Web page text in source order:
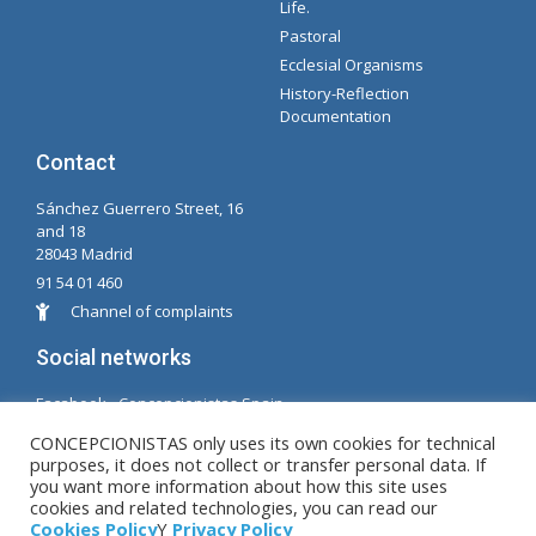
Life.
Pastoral
Ecclesial Organisms
History-Reflection
Documentation
Contact
Sánchez Guerrero Street, 16
and 18
28043 Madrid
91 54 01 460
Channel of complaints
Social networks
Facabook - Concepcionistas Spain
© Copyright MM. Conceptionists. Developed by LC.
S.L.
CONCEPCIONISTAS only uses its own cookies for technical
purposes, it does not collect or transfer personal data. If
you want more information about how this site uses
cookies and related technologies, you can read our
Cookies PolicyY Privacy Policy